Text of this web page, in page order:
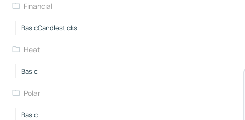
Financial
BasicCandlesticks
Heat
Basic
Polar
Basic